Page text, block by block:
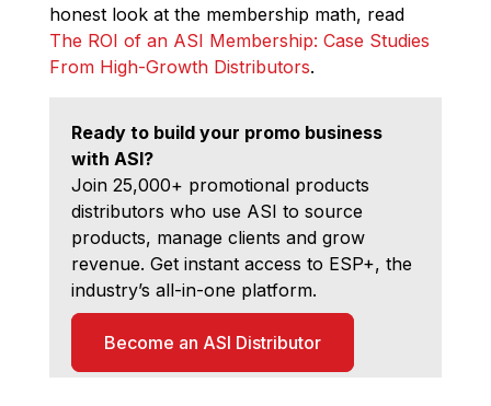
honest look at the membership math, read
The ROI of an ASI Membership: Case Studies
From High-Growth Distributors.
Ready to build your promo business
with ASI?
Join 25,000+ promotional products
distributors who use ASI to source
products, manage clients and grow
revenue. Get instant access to ESP+, the
industry’s all-in-one platform.
Become an ASI Distributor